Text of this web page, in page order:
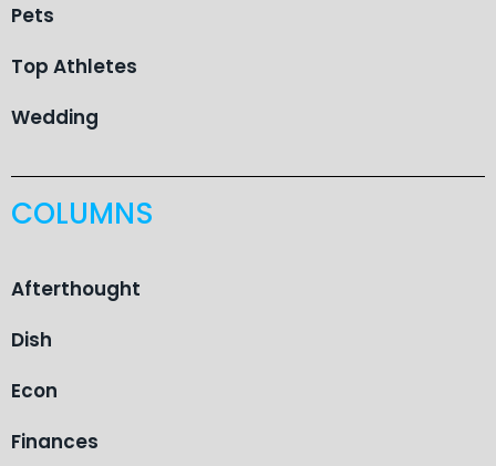
Pets
Top Athletes
Wedding
COLUMNS
Afterthought
Dish
Econ
Finances